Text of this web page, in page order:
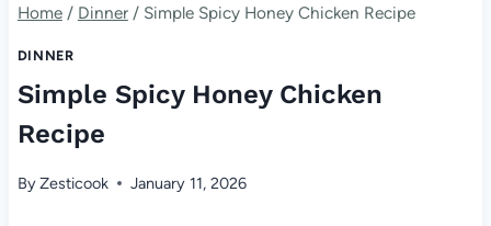
Home / Dinner / Simple Spicy Honey Chicken Recipe
DINNER
Simple Spicy Honey Chicken
Recipe
ByZesticook January 11, 2026